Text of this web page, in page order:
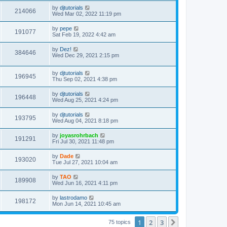
s
s
t
i
s
t
p
o
s
t
214066
i
L
a
t
p
o
s
t
by djtutorials
Wed Mar 02, 2022 11:19 pm
191077
i
L
a
t
p
o
t
by pepe
Sat Feb 19, 2022 4:42 am
384646
i
L
a
t
p
o
t
by Dez!
Wed Dec 29, 2021 2:15 pm
196945
i
s
L
a
t
p
o
s
t
by djtutorials
Thu Sep 02, 2021 4:38 pm
196448
i
s
L
a
t
p
o
s
t
by djtutorials
Wed Aug 25, 2021 4:24 pm
193795
i
s
L
a
t
p
o
s
t
by djtutorials
Wed Aug 04, 2021 8:18 pm
191291
i
s
L
a
t
p
o
s
t
by joyasrohrbach
Fri Jul 30, 2021 11:48 pm
193020V
i
s
L
a
t
p
o
s
t
by Dade
Tue Jul 27, 2021 10:04 am
189908
i
L
a
t
p
o
s
by TAO
Wed Jun 16, 2021 4:11 pm
198172
i
L
a
t
by lastrodamo
Mon Jun 14, 2021 10:45 am
75 topics 1 2 3